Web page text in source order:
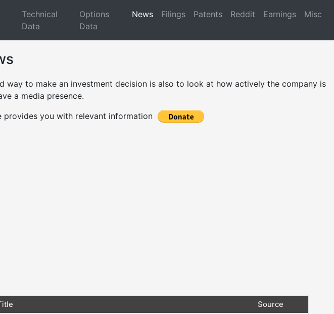
Technical
Data
Options
Data
News Filings Patents Reddit Earnings Misc
to make an investment decision is also to look at how actively the company is
a media presence.
provides you with relevant information
Source